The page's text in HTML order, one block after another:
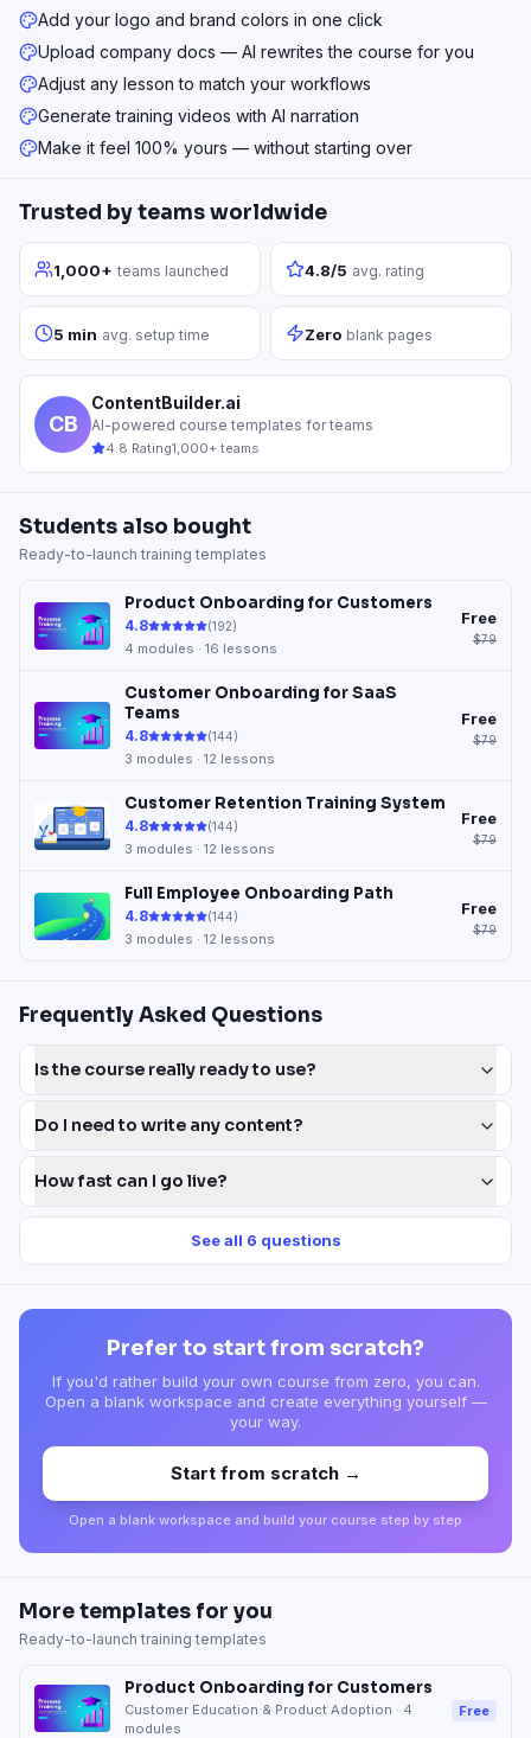
Add your logo and brand colors in one click
Upload company docs — AI rewrites the course for you
Adjust any lesson to match your workflows
Generate training videos with AI narration
Make it feel 100% yours — without starting over
Trusted by teams worldwide
1,000+ teams launched 4.8/5 avg. rating
5 min avg. setup time Zero blank pages
CB
ContentBuilder.ai
AI-powered course templates for teams
4.8 Rating1,000+ teams
Students also bought
Ready-to-launch training templates
Product Onboarding for Customers
4.8 (192)
4 modules · 16 lessons
Free
$79
Customer Onboarding for SaaS
Teams
4.8 (144)
3 modules · 12 lessons
Free
$79
Customer Retention Training System
4.8 (144)
3 modules · 12 lessons
Free
$79
Full Employee Onboarding Path
4.8 (144)
3 modules · 12 lessons
Free
$79
Frequently Asked Questions
Is the course really ready to use?
Do I need to write any content?
How fast can I go live?
See all 6 questions
Prefer to start from scratch?
If you'd rather build your own course from zero, you can.
Open a blank workspace and create everything yourself —
your way.
Start from scratch →
Open a blank workspace and build your course step by step
More templates for you
Ready-to-launch training templates
Product Onboarding for Customers
Customer Education & Product Adoption · 4
modules
Free